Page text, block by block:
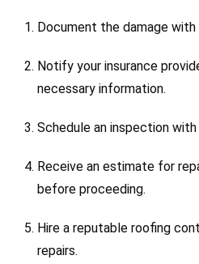
Document the damage
Notify your insurance
necessary information.
Schedule an inspection with
Receive an estimate for
before proceeding.
Hire a reputable roofing
repairs.